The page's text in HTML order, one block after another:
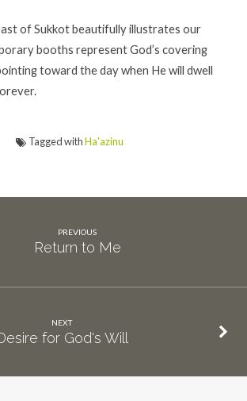
of Sukkot beautifully illustrates our
booths represent God’s covering
toward the day when He will dwell
Tagged withHa'azinu
PREVIOUS
Return to Me
NEXT
for God's Will